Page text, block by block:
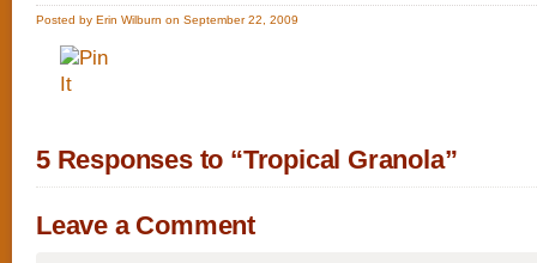
Posted by Erin Wilburn on September 22, 2009
5 Responses to “Tropical Granola”
Leave a Comment